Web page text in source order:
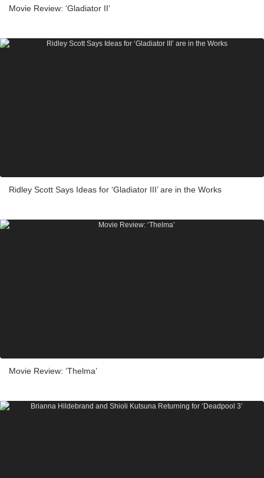
Movie Review: ‘Gladiator II’
Ridley Scott Says Ideas for ‘Gladiator III’ are in the Works
Movie Review: ‘Thelma’